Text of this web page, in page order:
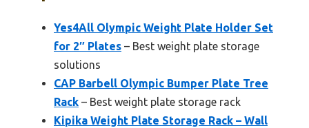
Yes4All Olympic Weight Plate Holder Set
for 2″ Plates – Best weight plate storage
solutions
CAP Barbell Olympic Bumper Plate Tree
Rack – Best weight plate storage rack
Kipika Weight Plate Storage Rack – Wall